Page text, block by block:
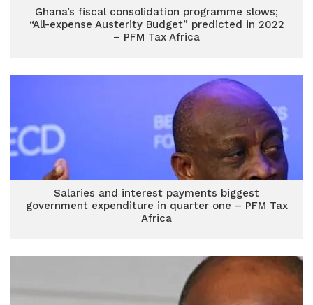
Ghana’s fiscal consolidation programme slows;
“All-expense Austerity Budget” predicted in 2022
– PFM Tax Africa
Salaries and interest payments biggest
government expenditure in quarter one – PFM Tax
Africa